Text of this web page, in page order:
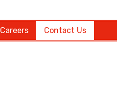
Careers Contact Us